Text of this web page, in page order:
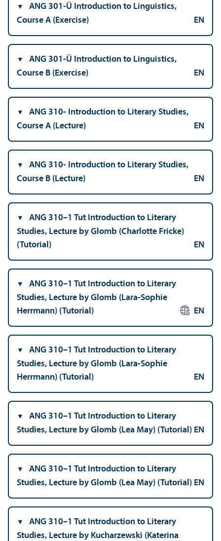
ANG 301-Ü Introduction to Linguistics,
Course A (Exercise)
EN
ANG 301-Ü Introduction to Linguistics,
Course B (Exercise)
EN
ANG 310- Introduction to Literary Studies,
Course A (Lecture)
EN
ANG 310- Introduction to Literary Studies,
Course B (Lecture)
EN
ANG 310–1 Tut Introduction to Literary
Studies, Lecture by Glomb (Charlotte Fricke)
(Tutorial)
EN
ANG 310–1 Tut Introduction to Literary
Studies, Lecture by Glomb (Lara-Sophie
Herrmann) (Tutorial)
EN
ANG 310–1 Tut Introduction to Literary
Studies, Lecture by Glomb (Lara-Sophie
Herrmann) (Tutorial)
EN
ANG 310–1 Tut Introduction to Literary
Studies, Lecture by Glomb (Lea May) (Tutorial) EN
ANG 310–1 Tut Introduction to Literary
Studies, Lecture by Glomb (Lea May) (Tutorial) EN
ANG 310–1 Tut Introduction to Literary
Studies, Lecture by Kucharzewski (Katerina